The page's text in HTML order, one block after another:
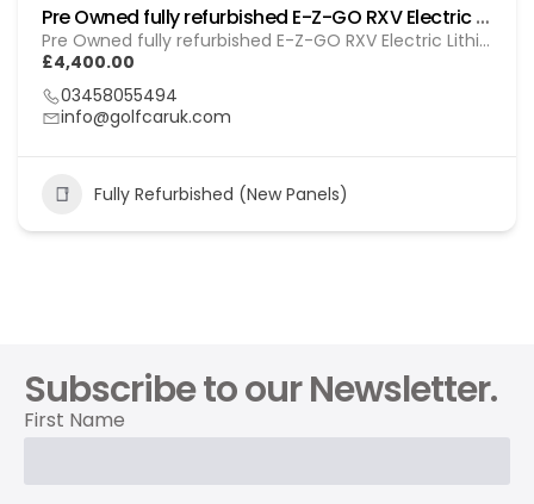
Pre Owned fully refurbished E-Z-GO RXV Electric (Lithium) Gol (260103)
Pre Owned fully refurbished E-Z-GO RXV Electric Lithium (GOL 260103)
£4,400.00
03458055494
info@golfcaruk.com
Fully Refurbished (New Panels)
Subscribe to our Newsletter.
First Name